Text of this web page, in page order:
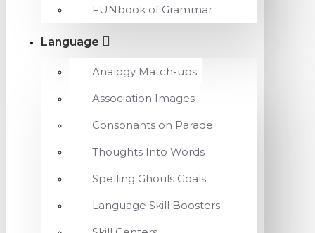
FUNbook of Grammar
Language
Analogy Match-ups
Association Images
Consonants on Parade
Thoughts Into Words
Spelling Ghouls Goals
Language Skill Boosters